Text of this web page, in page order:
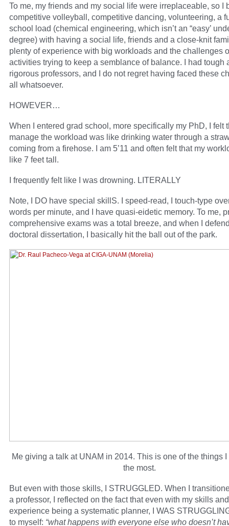
To me, my friends and my social life were irreplaceable, so I
competitive volleyball, competitive dancing, volunteering, a
school load (chemical engineering, which isn’t an “easy’
degree) with having a social life, friends and a close-knit
plenty of experience with big workloads and the challenges
activities trying to keep a semblance of balance. I had tough
rigorous professors, and I do not regret having faced these
all whatsoever.
HOWEVER…
When I entered grad school, more specifically my PhD, I felt
manage the workload was like drinking water through a
coming from a firehose. I am 5’11 and often felt that my
like 7 feet tall.
I frequently felt like I was drowning. LITERALLY
Note, I DO have special skillS. I speed-read, I touch-type
words per minute, and I have quasi-eidetic memory. To me,
comprehensive exams was a total breeze, and when I
doctoral dissertation, I basically hit the ball out of the park.
Me giving a talk at UNAM in 2014. This is one of the things
the most.
But even with those skills, I STRUGGLED. When I
a professor, I reflected on the fact that even with my skills
experience being a systematic planner, I WAS
to myself: “what happens with everyone else who doesn’t